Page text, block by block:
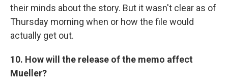
their minds about the story. But it wasn't clear as of
Thursday morning when or how the file would
actually get out.
10. How will the release of the memo affect
Mueller?